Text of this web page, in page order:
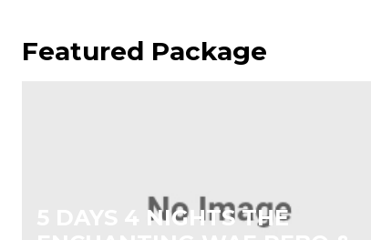
Featured Package
5 DAYS 4 NIGHTS THE